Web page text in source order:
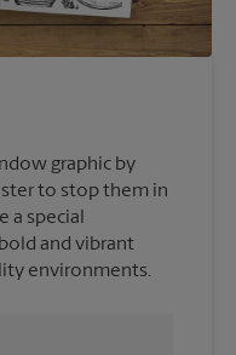
graphic by
to stop them in
a special
and vibrant
environments.